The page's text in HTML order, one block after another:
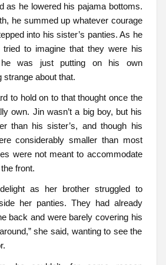
as he lowered his pajama bottoms.
he summed up whatever courage
into his sister’s panties. As he
to imagine that they were his
he was just putting on his own
strange about that.
to hold on to that thought once the
own. Jin wasn’t a big boy, but his
than his sister’s, and though his
considerably smaller than most
were not meant to accommodate
front.
as her brother struggled to
her panties. They had already
back and were barely covering his
she said, wanting to see the